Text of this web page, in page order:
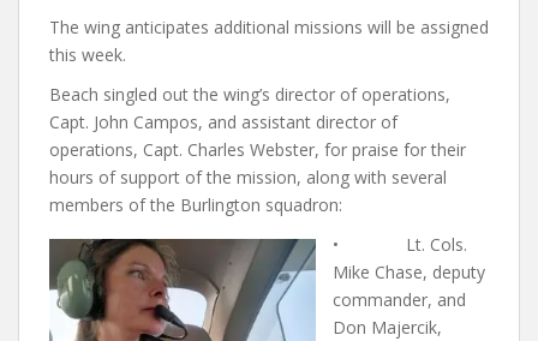
The wing anticipates additional missions will be assigned
this week.
Beach singled out the wing’s director of operations,
Capt. John Campos, and assistant director of
operations, Capt. Charles Webster, for praise for their
hours of support of the mission, along with several
members of the Burlington squadron:
• Lt. Cols.
Mike Chase, deputy
commander, and
Don Majercik,